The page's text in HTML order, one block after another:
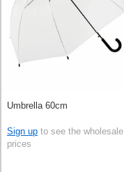
Umbrella 60cm
Sign up to see the wholesale
prices